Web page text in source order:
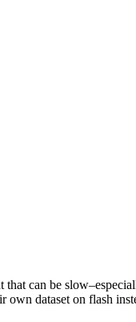
can be
dataset on flash